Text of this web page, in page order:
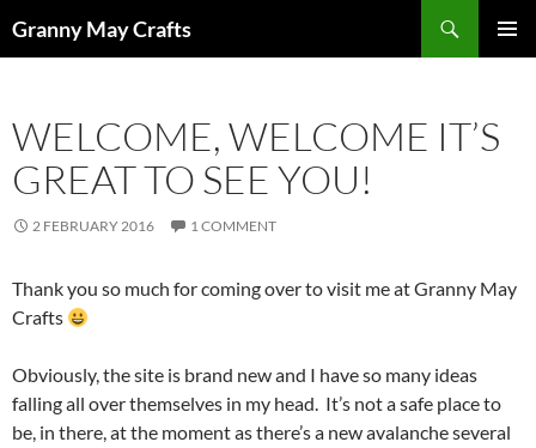
toGranny May Crafts
WELCOME, WELCOME IT’S
GREAT TO SEE YOU!
2 FEBRUARY 2016 1 COMMENT
Thank you so much for coming over to visit me at Granny May
Crafts
Obviously, the site is brand new and I have so many ideas
falling all over themselves in my head. It’s not a safe place to
be, in there, at the moment as there’s a new avalanche several